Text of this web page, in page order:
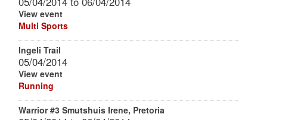
View event
Multi Sports
Ingeli Trail
05/04/2014
View event
Running
Warrior #3 Smutshuis Irene, Pretoria